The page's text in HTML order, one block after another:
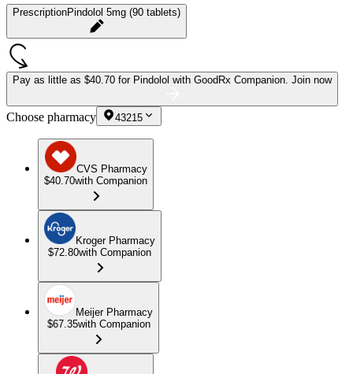
PrescriptionPindolol 5mg (90 tablets)
Pay as little as $40.70 for Pindolol with GoodRx Companion. Join now
Choose pharmacy 43215
CVS Pharmacy
$40.70with Companion
Kroger Pharmacy
$72.80with Companion
Meijer Pharmacy
$67.35with Companion